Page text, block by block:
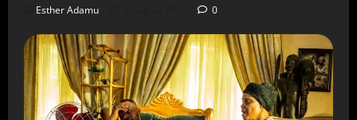
Esther Adamu 0